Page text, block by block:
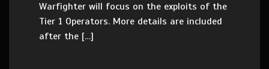
Warfighter will focus on the exploits of the
Tier 1 Operators. More details are included
after the […]